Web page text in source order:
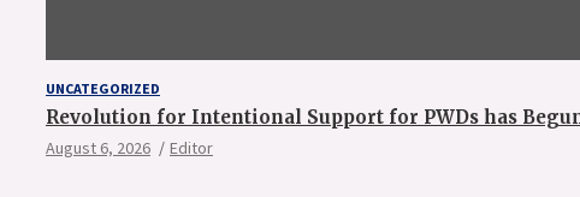
UNCATEGORIZED
Revolution for Intentional Support for PWDs has
August 6, 2026 Editor